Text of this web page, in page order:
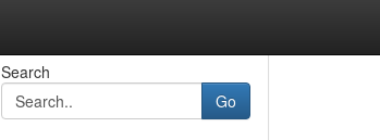
Search
Go